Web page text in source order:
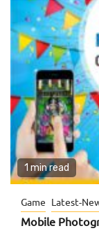
1 min read
Game Latest-
Mobile